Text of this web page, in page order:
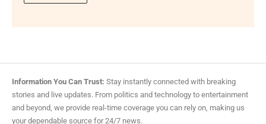
Information You Can Trust: Stay instantly connected with breaking
stories and live updates. From politics and technology to entertainment
and beyond, we provide real-time coverage you can rely on, making us
your dependable source for 24/7 news.